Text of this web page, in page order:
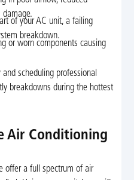
damage.
of your AC unit, a failing
breakdown.
or worn components causing
scheduling professional
breakdowns during the hottest
Air Conditioning
offer a full spectrum of air